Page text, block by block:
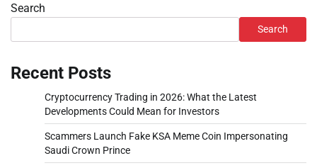
Search
Search
Recent Posts
Cryptocurrency Trading in 2026: What the Latest
Developments Could Mean for Investors
Scammers Launch Fake KSA Meme Coin Impersonating
Saudi Crown Prince